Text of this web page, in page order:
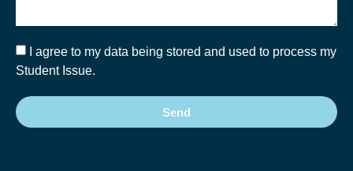
I agree to my data being stored and used to process my
Student Issue.
Send